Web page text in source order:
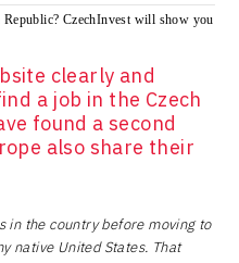
clearly and
a job in the Czech
found a second
also share their
in the country before moving to
native United States. That